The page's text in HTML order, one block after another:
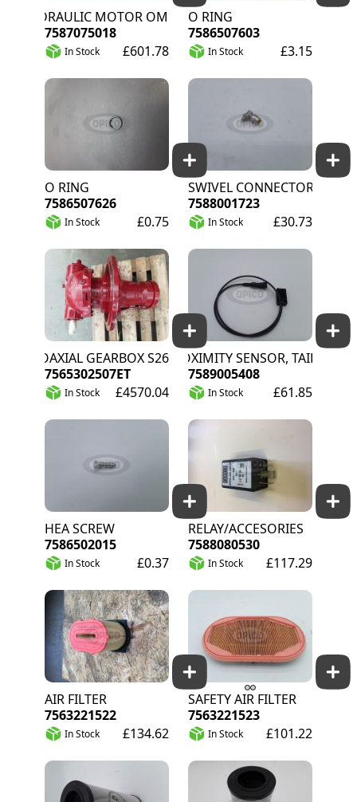
HYDRAULIC MOTOR OMP 125 BREVINI
7587075018
In Stock £601.78
O RING
7586507603
In Stock £3.15
O RING
7586507626
In Stock £0.75
SWIVEL CONNECTOR
7588001723
In Stock £30.73
COAXIAL GEARBOX S26
7565302507ET
In Stock £4570.04
PROXIMITY SENSOR, TAILGATE
7589005408
In Stock £61.85
HEA SCREW
7586502015
In Stock £0.37
RELAY/ACCESORIES
7588080530
In Stock £117.29
AIR FILTER
7563221522
In Stock £134.62
SAFETY AIR FILTER
7563221523
In Stock £101.22